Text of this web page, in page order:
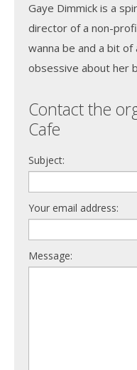
Gaye Dimmick is a
director of a non-
wanna be and a bit
obsessive about her
Contact the
Cafe
Subject:
Your email address:
Message: